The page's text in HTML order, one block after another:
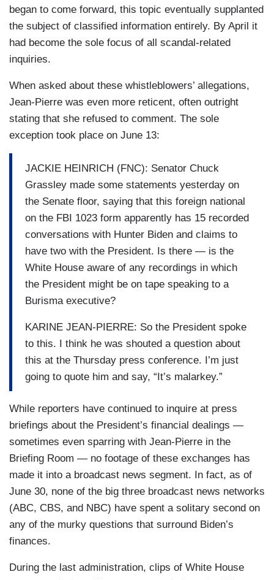
began to come forward, this topic eventually supplanted
the subject of classified information entirely. By April it
had become the sole focus of all scandal-related
inquiries.
When asked about these whistleblowers’ allegations,
Jean-Pierre was even more reticent, often outright
stating that she refused to comment. The sole
exception took place on June 13:
JACKIE HEINRICH (FNC): Senator Chuck
Grassley made some statements yesterday on
the Senate floor, saying that this foreign national
on the FBI 1023 form apparently has 15 recorded
conversations with Hunter Biden and claims to
have two with the President. Is there — is the
White House aware of any recordings in which
the President might be on tape speaking to a
Burisma executive?
KARINE JEAN-PIERRE: So the President spoke
to this. I think he was shouted a question about
this at the Thursday press conference. I’m just
going to quote him and say, “It’s malarkey.”
While reporters have continued to inquire at press
briefings about the President’s financial dealings —
sometimes even sparring with Jean-Pierre in the
Briefing Room — no footage of these exchanges has
made it into a broadcast news segment. In fact, as of
June 30, none of the big three broadcast news networks
(ABC, CBS, and NBC) have spent a solitary second on
any of the murky questions that surround Biden’s
finances.
During the last administration, clips of White House